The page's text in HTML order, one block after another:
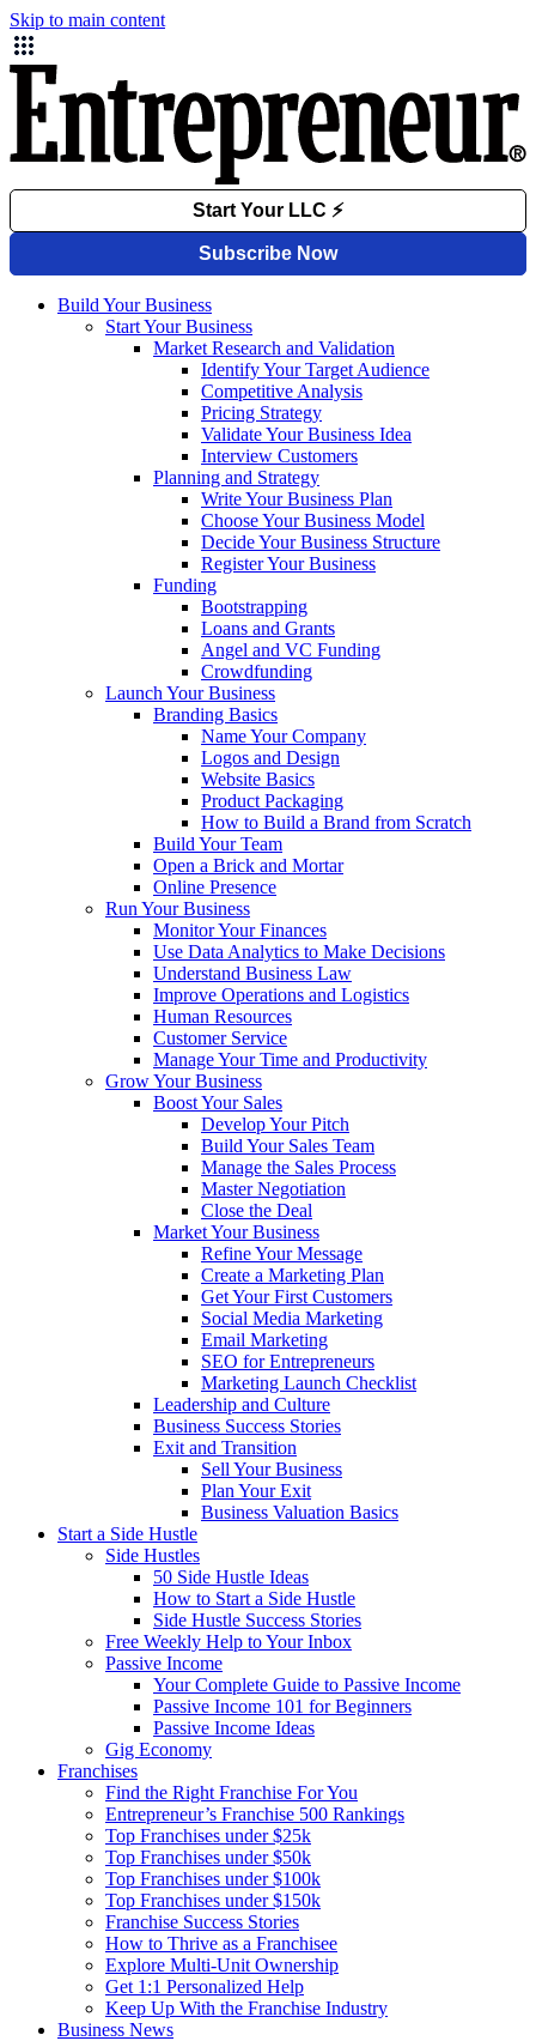
Skip to main content
Build Your Business
Start Your Business
Market Research and Validation
Identify Your Target Audience
Competitive Analysis
Pricing Strategy
Validate Your Business Idea
Interview Customers
Planning and Strategy
Write Your Business Plan
Choose Your Business Model
Decide Your Business Structure
Register Your Business
Funding
Bootstrapping
Loans and Grants
Angel and VC Funding
Crowdfunding
Launch Your Business
Branding Basics
Name Your Company
Logos and Design
Website Basics
Product Packaging
How to Build a Brand from Scratch
Build Your Team
Open a Brick and Mortar
Online Presence
Run Your Business
Monitor Your Finances
Use Data Analytics to Make Decisions
Understand Business Law
Improve Operations and Logistics
Human Resources
Customer Service
Manage Your Time and Productivity
Grow Your Business
Boost Your Sales
Develop Your Pitch
Build Your Sales Team
Manage the Sales Process
Master Negotiation
Close the Deal
Market Your Business
Refine Your Message
Create a Marketing Plan
Get Your First Customers
Social Media Marketing
Email Marketing
SEO for Entrepreneurs
Marketing Launch Checklist
Leadership and Culture
Business Success Stories
Exit and Transition
Sell Your Business
Plan Your Exit
Business Valuation Basics
Start a Side Hustle
Side Hustles
50 Side Hustle Ideas
How to Start a Side Hustle
Side Hustle Success Stories
Free Weekly Help to Your Inbox
Passive Income
Your Complete Guide to Passive Income
Passive Income 101 for Beginners
Passive Income Ideas
Gig Economy
Franchises
Find the Right Franchise For You
Entrepreneur’s Franchise 500 Rankings
Top Franchises under $25k
Top Franchises under $50k
Top Franchises under $100k
Top Franchises under $150k
Franchise Success Stories
How to Thrive as a Franchisee
Explore Multi-Unit Ownership
Get 1:1 Personalized Help
Keep Up With the Franchise Industry
Business News